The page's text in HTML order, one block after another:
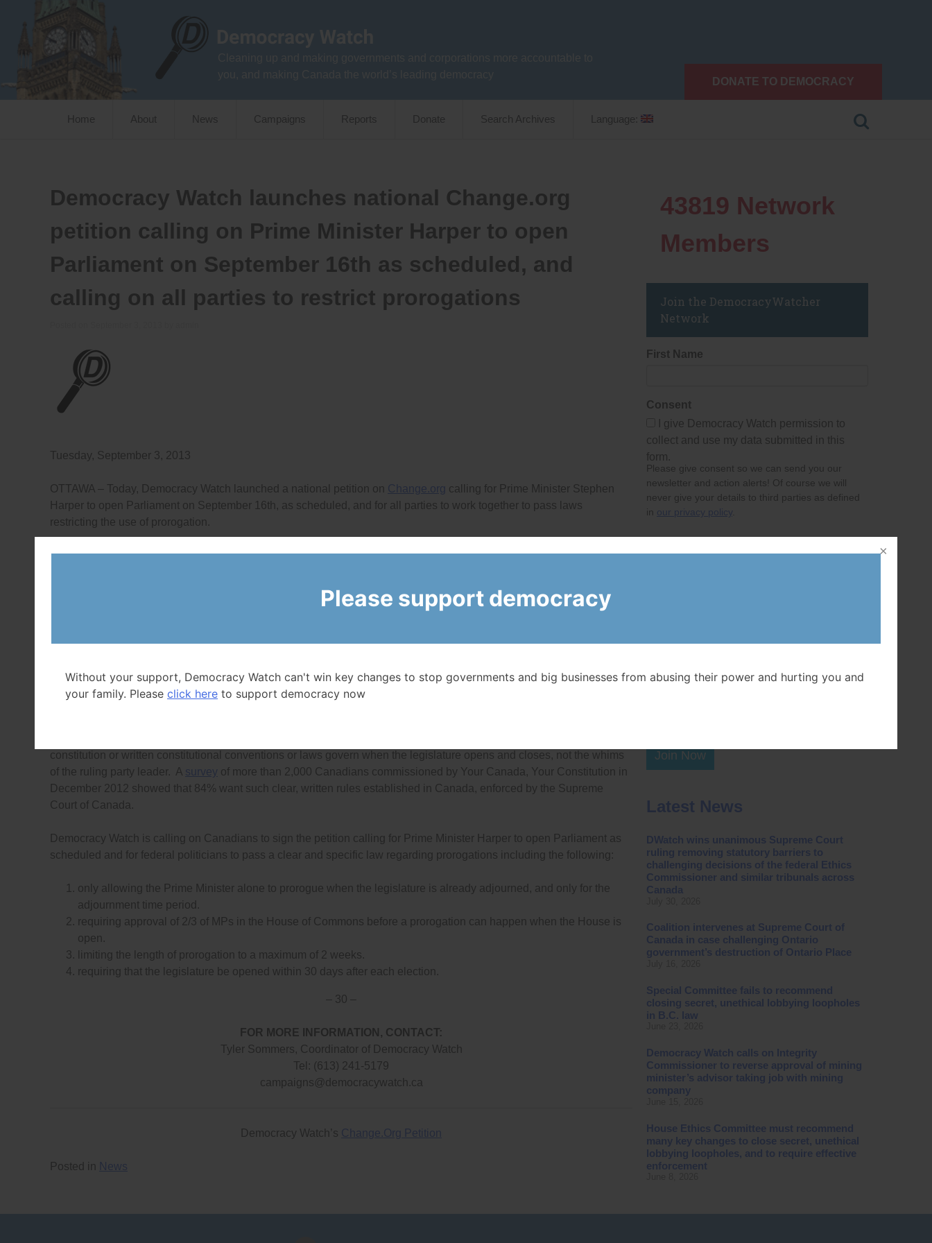
DONATE TO DEMOCRACY
Home About News Campaigns Reports Donate Search Archives Language:
Democracy Watch launches national Change.org
petition calling on Prime Minister Harper to open
Parliament on September 16th as scheduled, and
calling on all parties to restrict prorogations
Tuesday, September 3, 2013
OTTAWA – Today, Democracy Watch launched a national petition on Change.org calling for Prime Minister Stephen
Harper to open Parliament on September 16th, as scheduled, and for all parties to work together to pass laws
restricting the use of prorogation.
“The shut down by Prime Minister Stephen Harper until October of this year, past prorogations by Prime Minister Harper
Christy Clark, Newfoundland and Labrador Premier Kathy Dunderdale, and former Ontario Premier Dalton McGuinty
make it clear that new rules are needed across Canada to ensure fairness and democratic accountability in the opening
by Prime Minister Harper, and more than 20,000 protested in demonstrations across the country, but federal opposition
parties failed to respond to this broad-based call to work together during the minority government situation to change
constitution or written constitutional conventions or laws govern when the legislature opens and closes, not the whims
of the ruling party leader. A survey of more than 2,000 Canadians commissioned by Your Canada, Your Constitution in
December 2012 showed that 84% want such clear, written rules established in Canada, enforced by the Supreme
Court of Canada.
Democracy Watch is calling on Canadians to sign the petition calling for Prime Minister Harper to open Parliament as
scheduled and for federal politicians to pass a clear and specific law regarding prorogations including the following:
only allowing the Prime Minister alone to prorogue when the legislature is already adjourned, and only for the
adjournment time period.
requiring approval of 2/3 of MPs in the House of Commons before a prorogation can happen when the House is
open.
limiting the length of prorogation to a maximum of 2 weeks.
requiring that the legislature be opened within 30 days after each election.
– 30 –
FOR MORE INFORMATION, CONTACT:
Tyler Sommers, Coordinator of Democracy Watch
Tel: (613) 241-5179
campaigns@democracywatch.ca
Democracy Watch’s Change.Org Petition
Posted in News
43819 Network
Members
Join the DemocracyWatcher
Network
First Name
Consent
I give Democracy Watch permission to
collect and use my data submitted in this
form.
Please give consent so we can send you our
newsletter and action alerts! Of course we will
never give your details to third parties as defined
in our privacy policy
Postal Code
Join Now
Latest News
DWatch wins unanimous Supreme Court
ruling removing statutory barriers to
challenging decisions of the federal Ethics
Commissioner and similar tribunals across
Canada
Coalition intervenes at Supreme Court of
Canada in case challenging Ontario
government’s destruction of Ontario Place
Special Committee fails to recommend
closing secret, unethical lobbying loopholes
in B.C. law
Democracy Watch calls on Integrity
Commissioner to reverse approval of mining
minister’s advisor taking job with mining
company
House Ethics Committee must recommend
many key changes to close secret, unethical
lobbying loopholes, and to require effective
enforcement
Please support democracy
Without your support, Democracy Watch can't win key changes to stop governments and big businesses from abusing their power and hurting you and
your family. Please click here to support democracy now